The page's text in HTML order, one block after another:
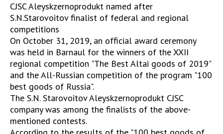
CJSC Aleyskzernoprodukt named after
S.N.Starovoitov finalist of federal and regional
competitions
On October 31, 2019, an official award ceremony
was held in Barnaul for the winners of the XXII
regional competition "The Best Altai goods of 2019"
and the All-Russian competition of the program "100
best goods of Russia".
The S.N. Starovoitov Aleyskzernoprodukt CJSC
company was among the finalists of the above-
mentioned contests.